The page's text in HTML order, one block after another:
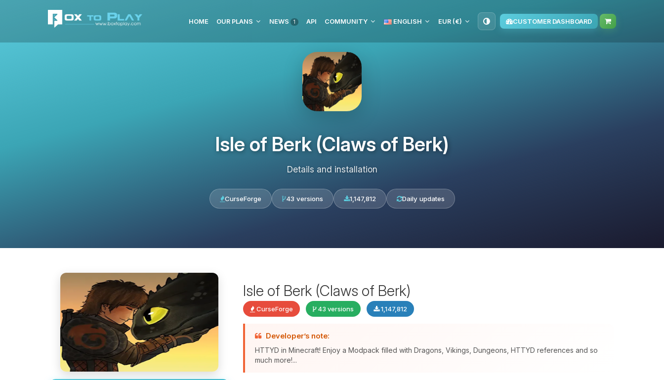
HOME OUR PLANS NEWS 1 API COMMUNITY ENGLISH EUR (€) CUSTOMER DASHBOARD
Isle of Berk (Claws of Berk)
Details and installation
CurseForge 43 versions 1,147,812 Daily updates
Isle of Berk (Claws of Berk)
CurseForge 43 versions 1,147,812
Developer’s note:
HTTYD in Minecraft! Enjoy a Modpack filled with Dragons, Vikings, Dungeons, HTTYD references and so
much more!...